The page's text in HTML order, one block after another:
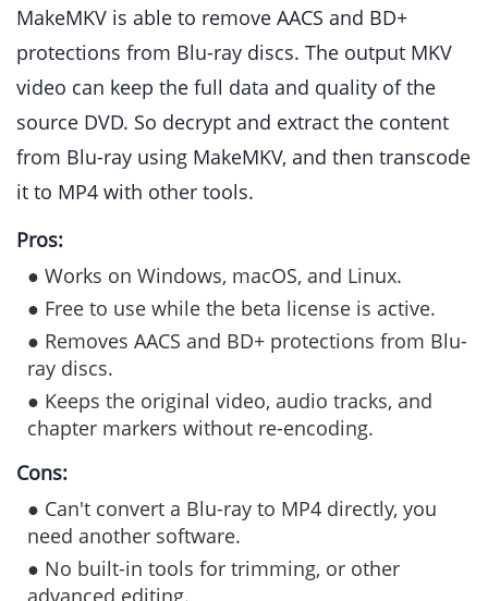
MakeMKV is able to remove AACS and BD+
protections from Blu-ray discs. The output MKV
video can keep the full data and quality of the
source DVD. So decrypt and extract the content
from Blu-ray using MakeMKV, and then transcode
it to MP4 with other tools.
Pros:
● Works on Windows, macOS, and Linux.
● Free to use while the beta license is active.
● Removes AACS and BD+ protections from Blu-
ray discs.
● Keeps the original video, audio tracks, and
chapter markers without re-encoding.
Cons:
● Can't convert a Blu-ray to MP4 directly, you
need another software.
● No built-in tools for trimming, or other